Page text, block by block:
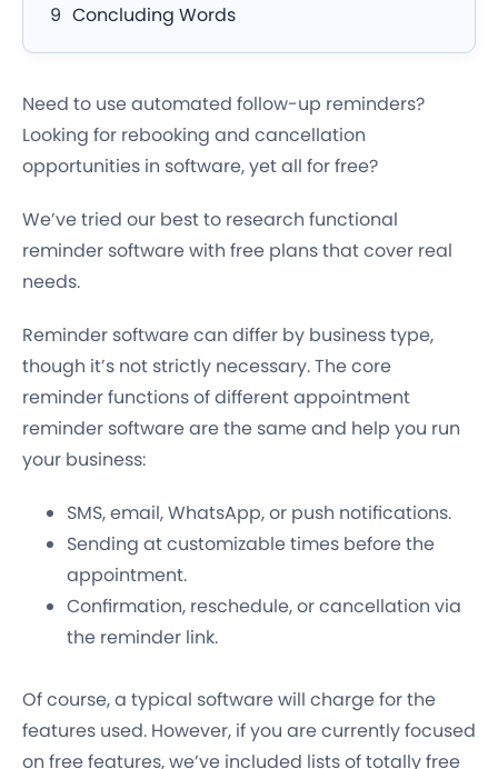
Concluding Words
Need to use automated follow-up reminders?
Looking for rebooking and cancellation
opportunities in software, yet all for free?
We’ve tried our best to research functional
reminder software with free plans that cover real
needs.
Reminder software can differ by business type,
though it’s not strictly necessary. The core
reminder functions of different appointment
reminder software are the same and help you run
your business:
SMS, email, WhatsApp, or push notifications.
Sending at customizable times before the
appointment.
Confirmation, reschedule, or cancellation via
the reminder link.
Of course, a typical software will charge for the
features used. However, if you are currently focused
on free features, we’ve included lists of totally free